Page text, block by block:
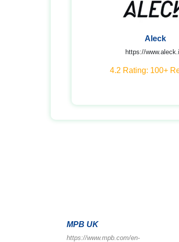
Aleck
https://
4.2 Rating: 100+
MPB UK
https://www.mpb.com/en-